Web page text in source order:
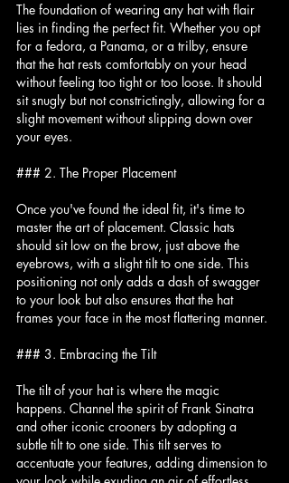
The foundation of wearing any hat with flair
lies in finding the perfect fit. Whether you opt
for a fedora, a Panama, or a trilby, ensure
that the hat rests comfortably on your head
without feeling too tight or too loose. It should
sit snugly but not constrictingly, allowing for a
slight movement without slipping down over
your eyes.
### 2. The Proper Placement
Once you've found the ideal fit, it's time to
master the art of placement. Classic hats
should sit low on the brow, just above the
eyebrows, with a slight tilt to one side. This
positioning not only adds a dash of swagger
to your look but also ensures that the hat
frames your face in the most flattering manner.
### 3. Embracing the Tilt
The tilt of your hat is where the magic
happens. Channel the spirit of Frank Sinatra
and other iconic crooners by adopting a
subtle tilt to one side. This tilt serves to
accentuate your features, adding dimension to